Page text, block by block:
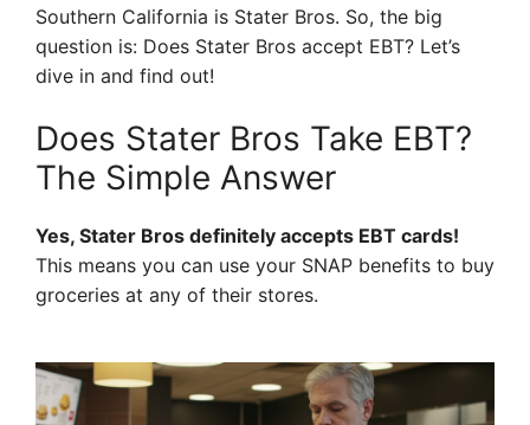
Southern California is Stater Bros. So, the big
question is: Does Stater Bros accept EBT? Let’s
dive in and find out!
Does Stater Bros Take EBT?
The Simple Answer
Yes, Stater Bros definitely accepts EBT cards!
This means you can use your SNAP benefits to buy
groceries at any of their stores.